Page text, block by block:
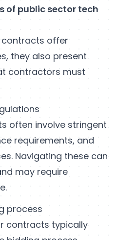
of public sector tech
contracts offer
they also present
contractors must
often involve stringent
requirements, and
Navigating these can
may require
process
contracts typically